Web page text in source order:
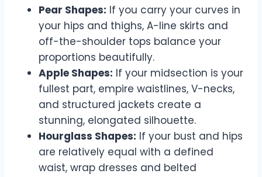
Pear Shapes: If you carry your curves in
your hips and thighs, A-line skirts and
off-the-shoulder tops balance your
proportions beautifully.
Apple Shapes: If your midsection is your
fullest part, empire waistlines, V-necks,
and structured jackets create a
stunning, elongated silhouette.
Hourglass Shapes: If your bust and hips
are relatively equal with a defined
waist, wrap dresses and belted